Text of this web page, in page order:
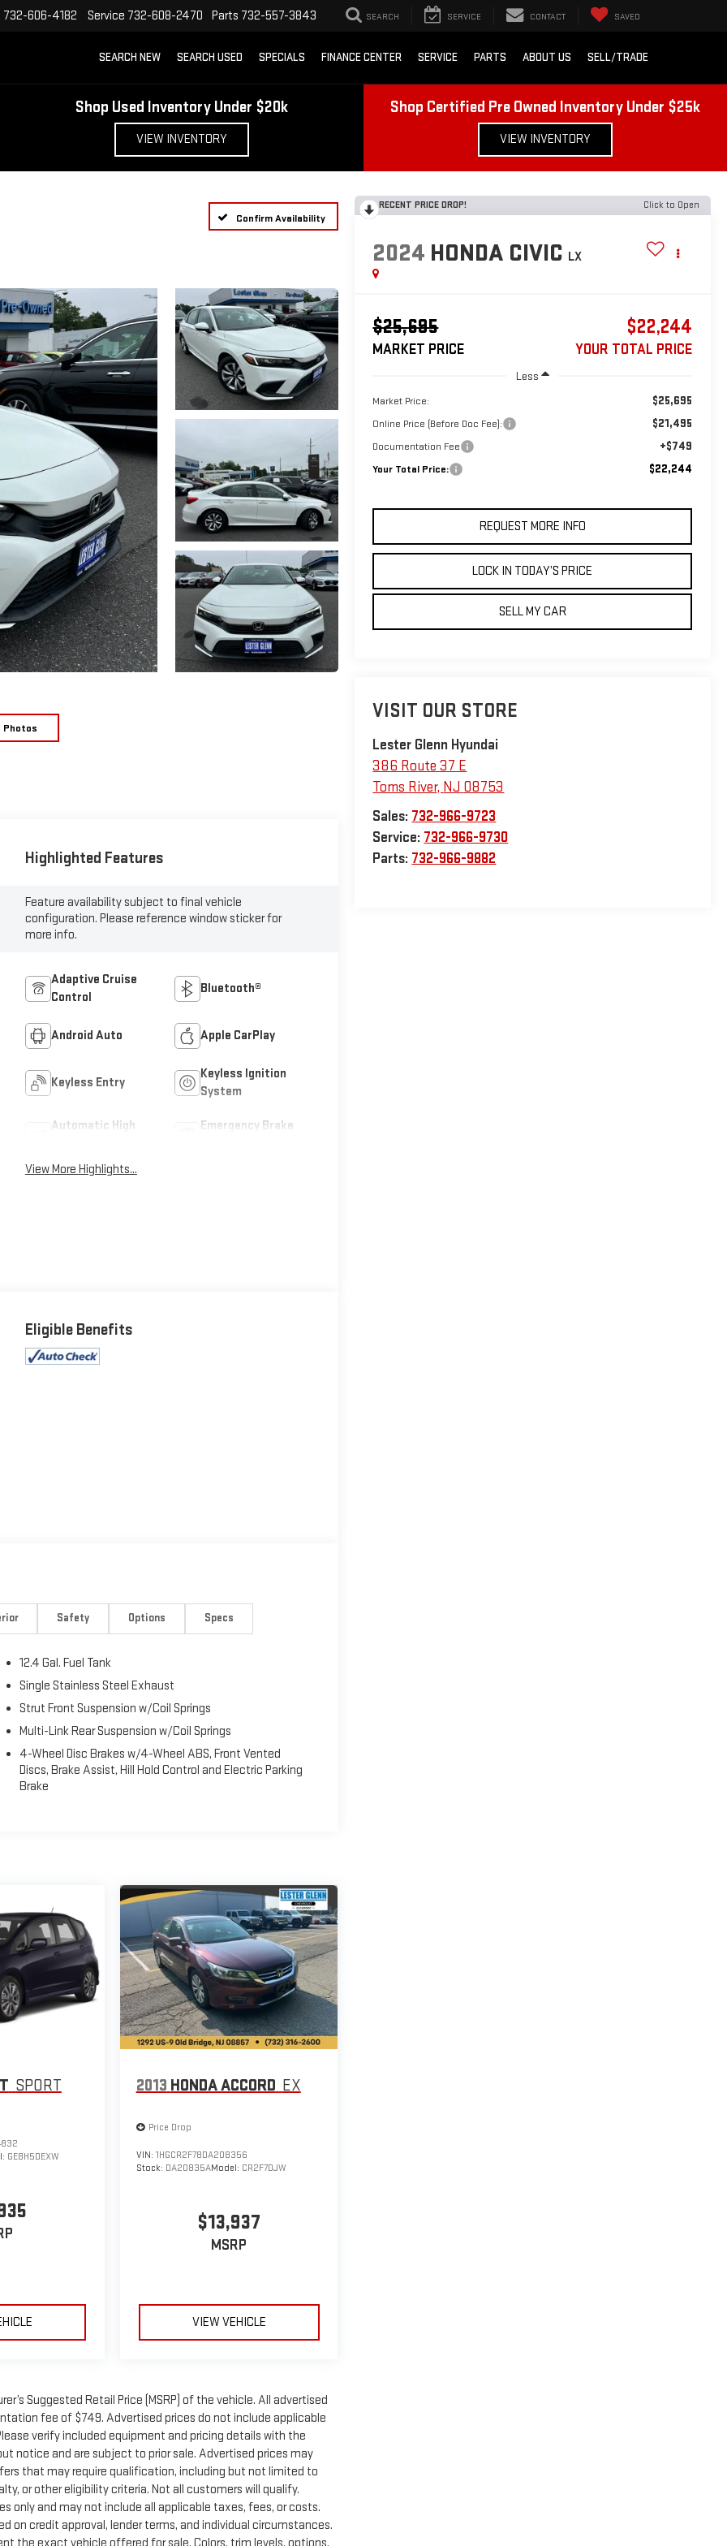
732-606-4182 Service 732-608-2470 Parts 732-557-3843 SEARCH SERVICE CONTACT SAVED
SEARCH NEW SEARCH USED SPECIALS FINANCE CENTER SERVICE PARTS ABOUT US SELL/TRADE
Shop Used Inventory Under $20k
VIEW INVENTORY
Shop Certified Pre Owned Inventory Under $25k
VIEW INVENTORY
Confirm Availability
Photos
RECENT PRICE DROP! Click to Open
2024 HONDA CIVIC LX
$25,695
MARKET PRICE
$22,244
YOUR TOTAL PRICE
Less
Market Price: $25,695
Online Price (Before Doc Fee): $21,495
Documentation Fee +$749
Your Total Price: $22,244
REQUEST MORE INFO
LOCK IN TODAY’S PRICE
SELL MY CAR
VISIT OUR STORE
Lester Glenn Hyundai
386 Route 37 E
Toms River, NJ 08753
Sales: 732-966-9723
Service: 732-966-9730
Parts: 732-966-9882
Highlighted Features
Feature availability subject to final vehicle
configuration. Please reference window sticker for
more info.
Adaptive Cruise
Control
Bluetooth®
Android Auto Apple CarPlay
Keyless Entry
Keyless Ignition
System
Automatic High
Emergency Brake
View More Highlights...
Eligible Benefits
Safety Options Specs
12.4 Gal. Fuel Tank
Single Stainless Steel Exhaust
Strut Front Suspension w/Coil Springs
Multi-Link Rear Suspension w/Coil Springs
4-Wheel Disc Brakes w/4-Wheel ABS, Front Vented
Discs, Brake Assist, Hill Hold Control and Electric Parking
Brake
SPORT
GE8H5DEXW
2013 HONDA ACCORD EX
Price Drop
VIN: 1HGCR2F78DA208356
Stock: DA20835AModel: CR2F7DJW
$13,937
MSRP
VIEW VEHICLE
Suggested Retail Price (MSRP) of the vehicle. All advertised
fee of $749. Advertised prices do not include applicable
verify included equipment and pricing details with the
notice and are subject to prior sale. Advertised prices may
that may require qualification, including but not limited to
or other eligibility criteria. Not all customers will qualify.
only and may not include all applicable taxes, fees, or costs.
on credit approval, lender terms, and individual circumstances.